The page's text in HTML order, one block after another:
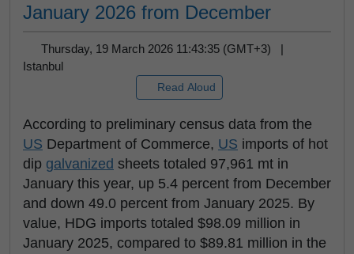
January 2026 from December
Thursday, 19 March 2026 11:43:35 (GMT+3) |
Istanbul
Read Aloud
According to preliminary census data from the
US Department of Commerce, US imports of hot
dip galvanized sheets totaled 97,961 mt in
January this year, up 5.4 percent from December
and down 49.0 percent from January 2025. By
value, HDG imports totaled $98.09 million in
January 2025, compared to $89.81 million in the